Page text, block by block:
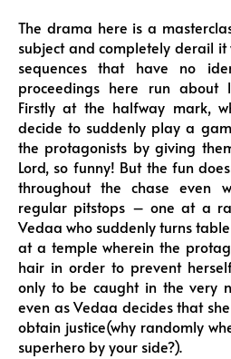
The drama here is a
subject and completely derail
sequences that have no
proceedings here run about
Firstly at the halfway mark,
decide to suddenly play a
the protagonists by giving
Lord, so funny! But the fun
throughout the chase even
regular pitstops – one at a
Vedaa who suddenly turns
at a temple wherein the
hair in order to prevent
only to be caught in the very
even as Vedaa decides that
obtain justice(why randomly
superhero by your side?).